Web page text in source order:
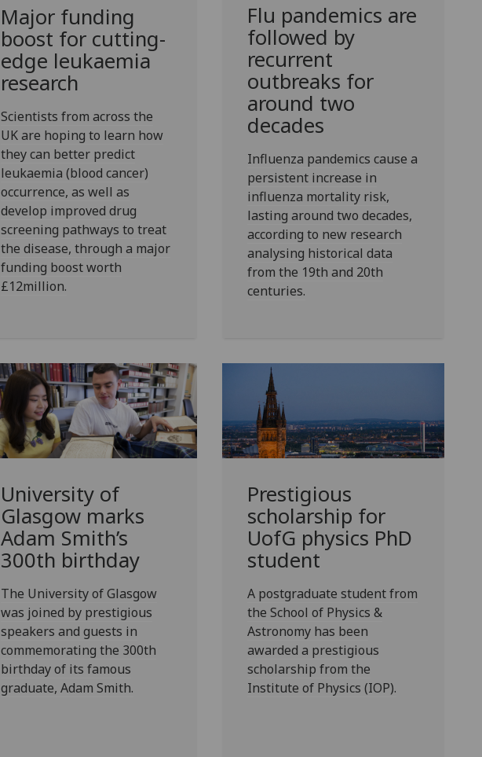
Major funding
boost for cutting-
edge leukaemia
research
Scientists from across the
UK are hoping to learn how
they can better predict
leukaemia (blood cancer)
occurrence, as well as
develop improved drug
screening pathways to treat
the disease, through a major
funding boost worth
£12million.
Flu pandemics are
followed by
recurrent
outbreaks for
around two
decades
Influenza pandemics cause a
persistent increase in
influenza mortality risk,
lasting around two decades,
according to new research
analysing historical data
from the 19th and 20th
centuries.
University of
Glasgow marks
Adam Smith’s
300th birthday
The University of Glasgow
was joined by prestigious
speakers and guests in
commemorating the 300th
birthday of its famous
graduate, Adam Smith.
Prestigious
scholarship for
UofG physics PhD
student
A postgraduate student from
the School of Physics &
Astronomy has been
awarded a prestigious
scholarship from the
Institute of Physics (IOP).